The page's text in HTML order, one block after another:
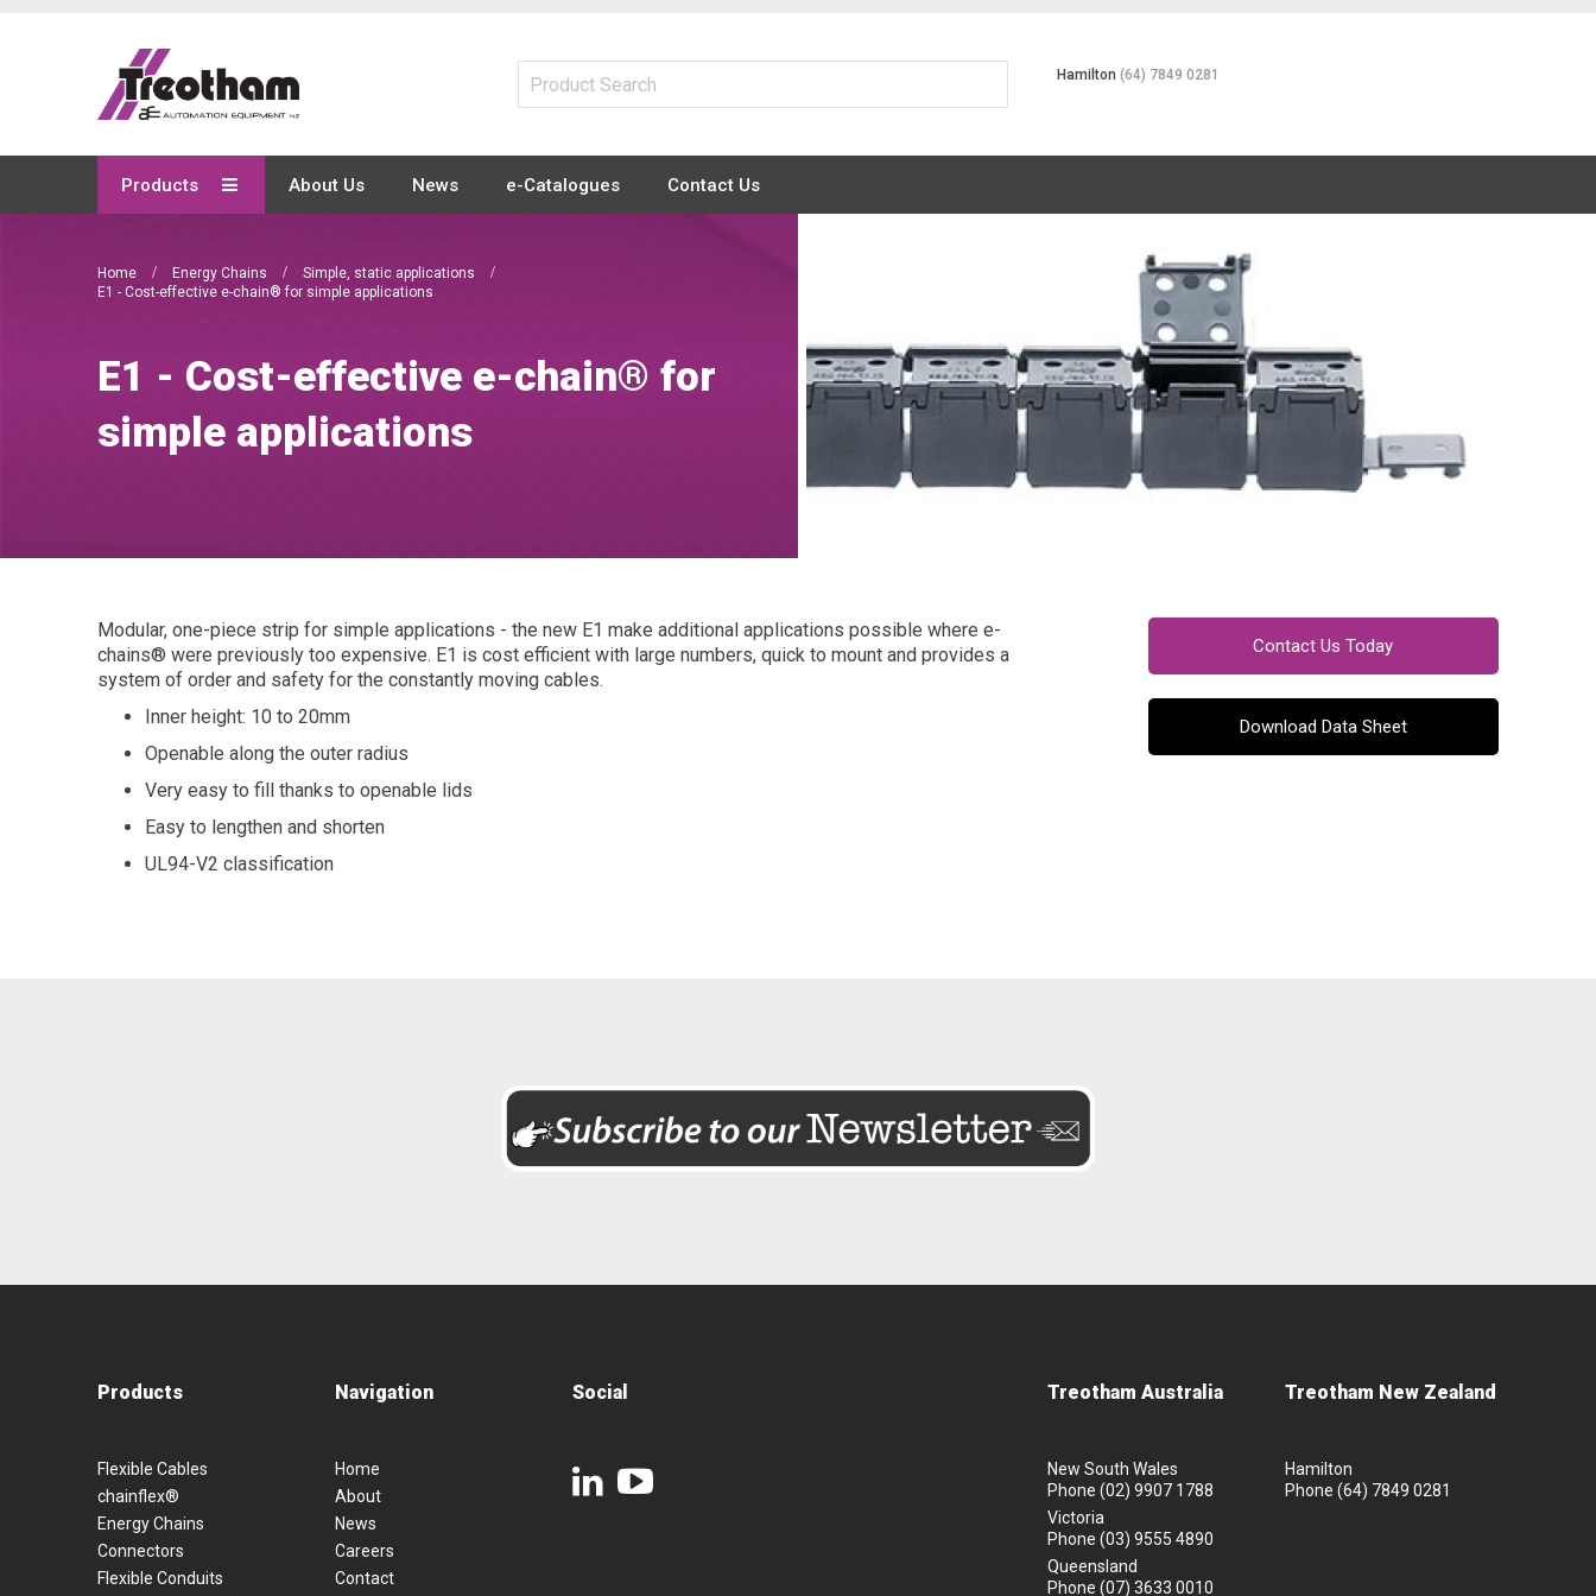
Content
Hamilton(64) 7849 0281
Products About Us News e-Catalogues Contact Us
Home Energy Chains
Simple, static applications
E1 - Cost-effective e-chain® for simple applications
E1 - Cost-effective e-chain® for
simple applications
Modular, one-piece strip for simple applications - the new E1 make additional applications possible where e-
chains® were previously too expensive. E1 is cost efficient with large numbers, quick to mount and provides a
system of order and safety for the constantly moving cables.
Inner height: 10 to 20mm
Openable along the outer radius
Very easy to fill thanks to openable lids
Easy to lengthen and shorten
UL94-V2 classification
Contact Us Today
Download Data Sheet
Products
Flexible Cables
chainflex®
Energy Chains
Connectors
Flexible Conduits
Navigation
Home
About
News
Careers
Contact
Social Treotham Australia
New South Wales
Phone (02) 9907 1788
Victoria
Phone (03) 9555 4890
Queensland
Phone (07) 3633 0010
Treotham New Zealand
Hamilton
Phone (64) 7849 0281